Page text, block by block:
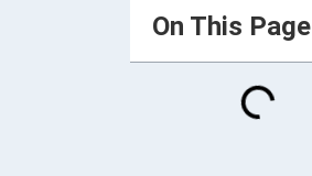
On This Page